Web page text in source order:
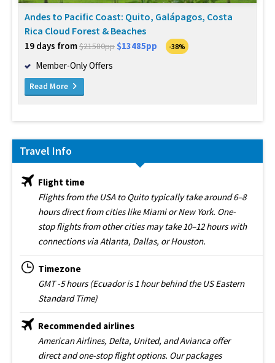
Andes to Pacific Coast: Quito, Galápagos, Costa
Rica Cloud Forest & Beaches
19 days from$21580pp $13485pp -38%
Member-Only Offers
Read More
Travel Info
Flight time
Flights from the USA to Quito typically take around 6–8
hours direct from cities like Miami or New York. One-
stop flights from other cities may take 10–12 hours with
connections via Atlanta, Dallas, or Houston.
Timezone
GMT -5 hours (Ecuador is 1 hour behind the US Eastern
Standard Time)
Recommended airlines
American Airlines, Delta, United, and Avianca offer
direct and one-stop flight options. Our packages